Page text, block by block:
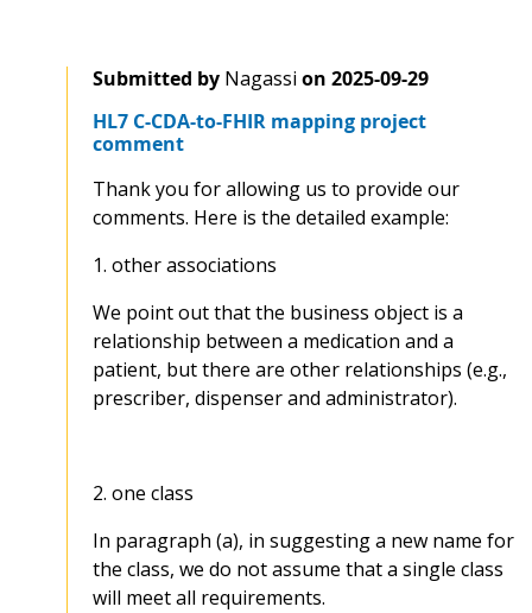
Submitted by Nagassi on 2025-09-29
HL7 C-CDA-to-FHIR mapping project
comment
Thank you for allowing us to provide our
comments. Here is the detailed example:
1. other associations
We point out that the business object is a
relationship between a medication and a
patient, but there are other relationships (e.g.,
prescriber, dispenser and administrator).
2. one class
In paragraph (a), in suggesting a new name for
the class, we do not assume that a single class
will meet all requirements.